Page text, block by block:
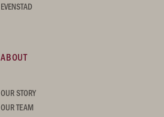
EVENSTAD
ABOUT
OUR STORY
OUR TEAM